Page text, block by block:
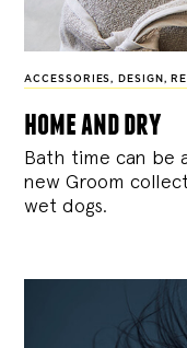
ACCESSORIES , DESIGN ,
home and dry
Bath time can be
new Groom
wet dogs.